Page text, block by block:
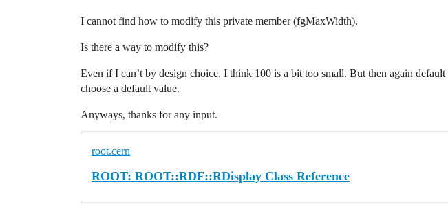
I cannot find how to modify this private member (fgMaxWidth).
Is there a way to modify this?
Even if I can’t by design choice, I think 100 is a bit too small. But then again
choose a default value.
Anyways, thanks for any input.
root.cern
ROOT: ROOT::RDF::RDisplay Class Reference